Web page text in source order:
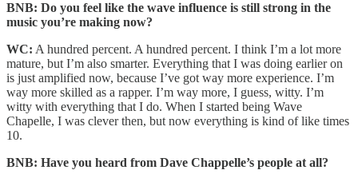
BNB: Do you feel like the wave influence is still strong in the
music you’re making now?
WC: A hundred percent. A hundred percent. I think I’m a lot more
mature, but I’m also smarter. Everything that I was doing earlier on
is just amplified now, because I’ve got way more experience. I’m
way more skilled as a rapper. I’m way more, I guess, witty. I’m
witty with everything that I do. When I started being Wave
Chapelle, I was clever then, but now everything is kind of like times
10.
BNB: Have you heard from Dave Chappelle’s people at all?